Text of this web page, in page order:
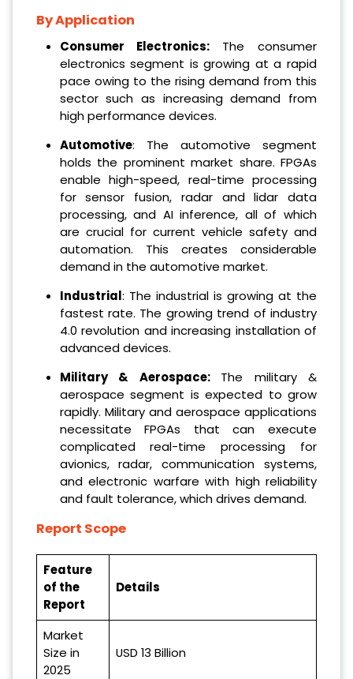
By Application
Consumer Electronics: The consumer
electronics segment is growing at a rapid
pace owing to the rising demand from this
sector such as increasing demand from
high performance devices.
Automotive: The automotive segment
holds the prominent market share. FPGAs
enable high-speed, real-time processing
for sensor fusion, radar and lidar data
processing, and AI inference, all of which
are crucial for current vehicle safety and
automation. This creates considerable
demand in the automotive market.
Industrial: The industrial is growing at the
fastest rate. The growing trend of industry
4.0 revolution and increasing installation of
advanced devices.
Military & Aerospace: The military &
aerospace segment is expected to grow
rapidly. Military and aerospace applications
necessitate FPGAs that can execute
complicated real-time processing for
avionics, radar, communication systems,
and electronic warfare with high reliability
and fault tolerance, which drives demand.
Report Scope
Feature
of the
Report
Details
Market
Size in
2025
USD 13 Billion